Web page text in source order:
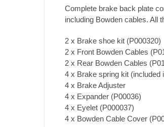
Complete brake back plate
including Bowden cables. All
2 x Brake shoe kit (P000320)
2 x Front Bowden Cables
2 x Rear Bowden Cables
4 x Brake spring kit (included
4 x Brake Adjuster
4 x Expander (P00036)
4 x Eyelet (P000037)
4 x Bowden Cable Cover